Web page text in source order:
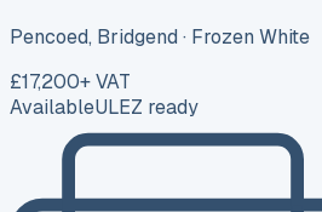
Pencoed, Bridgend · Frozen White
£17,200+ VAT
AvailableULEZ ready